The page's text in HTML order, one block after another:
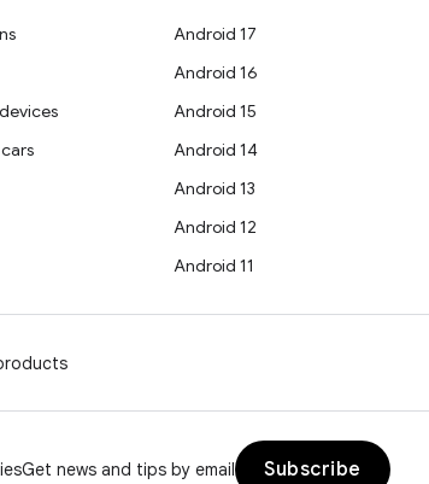
Android 17
Android 16
Android 15
Android 14
Android 13
Android 12
Android 11
Get news and tips by email Subscribe